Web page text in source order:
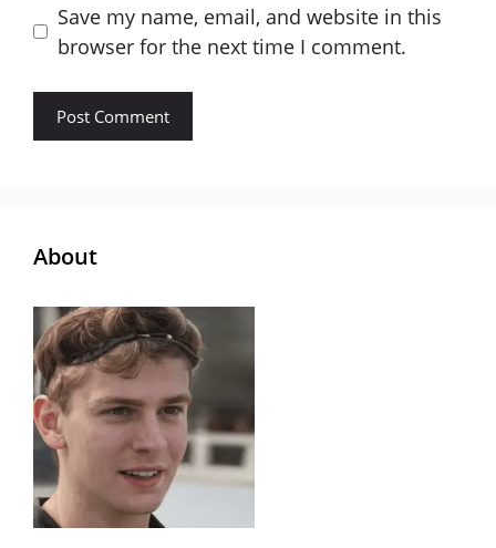
Save my name, email, and website in this
browser for the next time I comment.
About